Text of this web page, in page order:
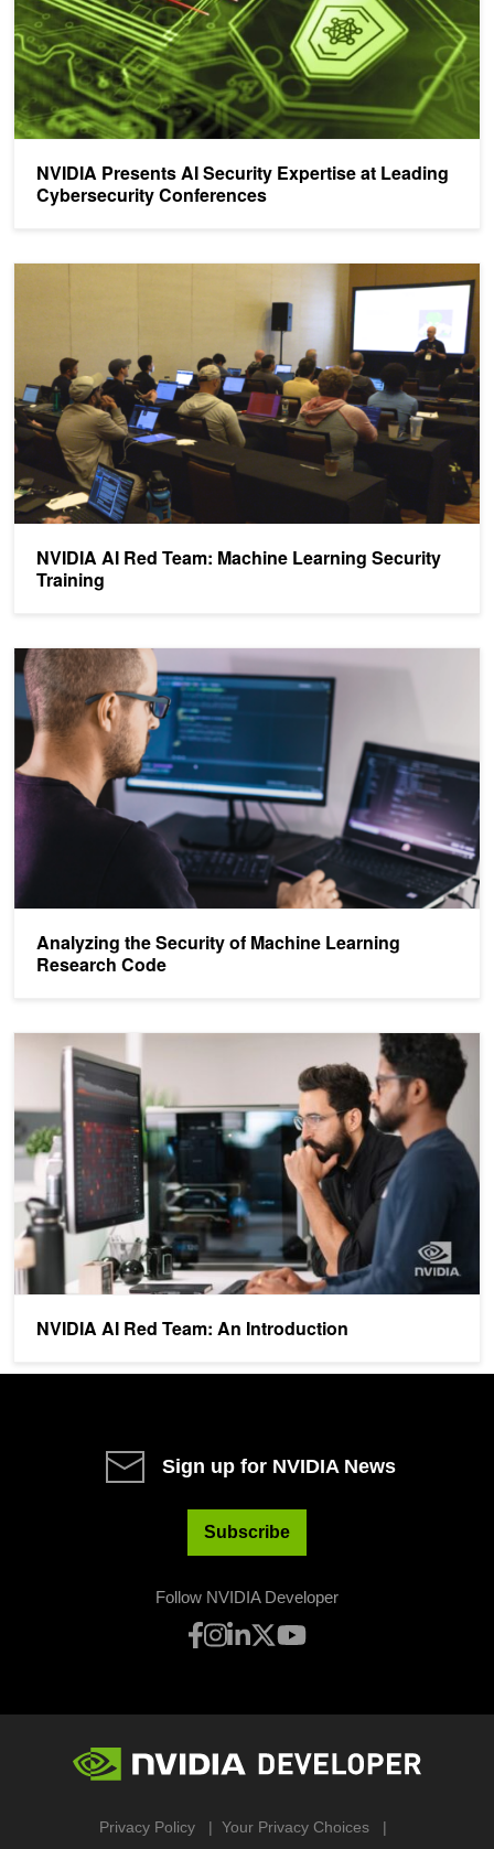
NVIDIA Presents AI Security Expertise at Leading
Cybersecurity Conferences
NVIDIA AI Red Team: Machine Learning Security
Training
NVIDIA AI Red Team: Machine Learning Security Training
Analyzing the Security of Machine Learning
Research Code
Analyzing the Security of Machine Learning Research Code
NVIDIA AI Red Team: An Introduction
NVIDIA AI Red Team: An Introduction
Sign up for NVIDIA News
Subscribe
Follow NVIDIA Developer
Privacy Policy Your Privacy Choices